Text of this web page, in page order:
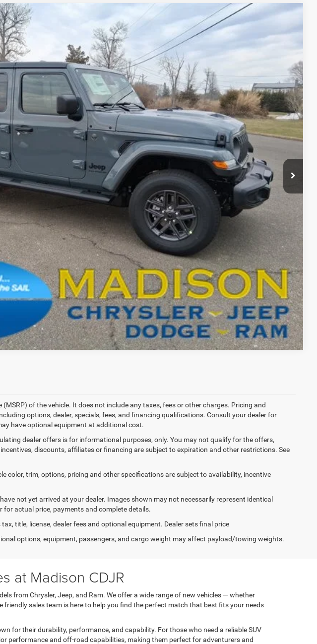
Ext. Int.
FINANCE
$46,876
FINAL PRICE
Less
$50,420
-$4,173
$46,876
-$3,000
CONFIRM AVAILABILITY
SCHEDULE A TEST DRIVE
Compare Vehicle
of the vehicle. It does not include any taxes, fees or other charges. Pricing and
options, dealer, specials, fees, and financing qualifications. Consult your dealer for
have optional equipment at additional cost.
dealer offers is for informational purposes, only. You may not qualify for the offers,
discounts, affiliates or financing are subject to expiration and other restrictions. See
color, trim, options, pricing and other specifications are subject to availability, incentive
not yet arrived at your dealer. Images shown may not necessarily represent identical
for actual price, payments and complete details.
title, license, dealer fees and optional equipment. Dealer sets final price
options, equipment, passengers, and cargo weight may affect payload/towing weights.
at Madison CDJR
from Chrysler, Jeep, and Ram. We offer a wide range of new vehicles — whether
sales team is here to help you find the perfect match that best fits your needs
for their durability, performance, and capability. For those who need a reliable SUV
performance and off-road capabilities, making them perfect for adventurers and